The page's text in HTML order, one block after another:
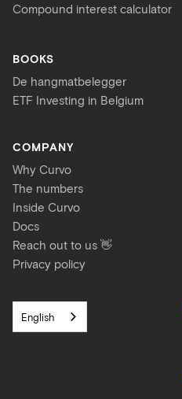
Compound interest calculator
BOOKS
De hangmatbelegger
ETF Investing in Belgium
COMPANY
Why Curvo
The numbers
Inside Curvo
Docs
Reach out to us 👋
Privacy policy
English